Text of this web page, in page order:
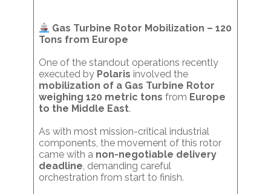
Gas Turbine Rotor Mobilization – 120
Tons from Europe
One of the standout operations recently
executed by Polaris involved the
mobilization of a Gas Turbine Rotor
weighing 120 metric tons from Europe
to the Middle East.
As with most mission-critical industrial
components, the movement of this rotor
came with a non-negotiable delivery
deadline, demanding careful
orchestration from start to finish.